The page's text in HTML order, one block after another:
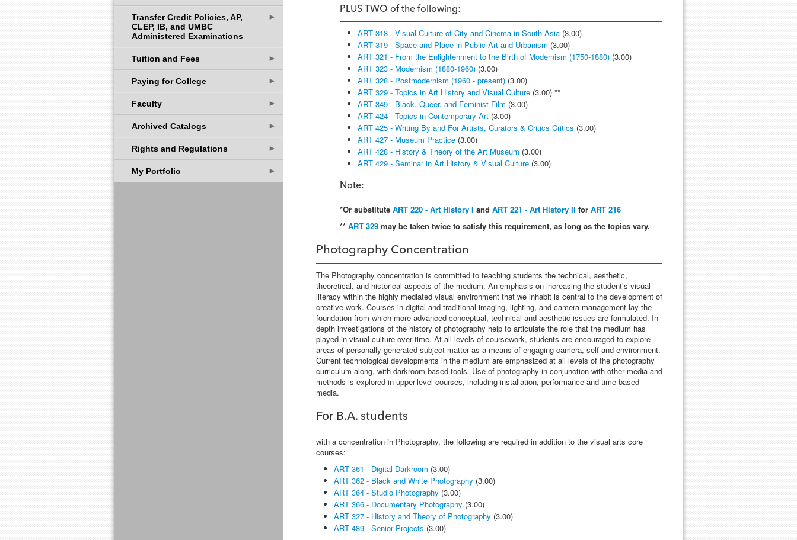
Transfer Credit Policies, AP,
CLEP, IB, and UMBC
Administered Examinations
►
Tuition and Fees ►
Paying for College ►
Faculty ►
Archived Catalogs ►
Rights and Regulations ►
My Portfolio ►
PLUS TWO of the following:
ART 318 - Visual Culture of City and Cinema in South Asia (3.00)
ART 319 - Space and Place in Public Art and Urbanism (3.00)
ART 321 - From the Enlightenment to the Birth of Modernism (1750-1880) (3.00)
ART 323 - Modernism (1880-1960) (3.00)
ART 328 - Postmodernism (1960 - present) (3.00)
ART 329 - Topics in Art History and Visual Culture (3.00) **
ART 349 - Black, Queer, and Feminist Film (3.00)
ART 424 - Topics in Contemporary Art (3.00)
ART 425 - Writing By and For Artists, Curators & Critics Critics (3.00)
ART 427 - Museum Practice (3.00)
ART 428 - History & Theory of the Art Museum (3.00)
ART 429 - Seminar in Art History & Visual Culture (3.00)
Note:
*Or substitute ART 220 - Art History I and ART 221 - Art History II for ART 216
** ART 329 may be taken twice to satisfy this requirement, as long as the topics vary.
Photography Concentration
The Photography concentration is committed to teaching students the technical, aesthetic,
theoretical, and historical aspects of the medium. An emphasis on increasing the student’s visual
literacy within the highly mediated visual environment that we inhabit is central to the development of
creative work. Courses in digital and traditional imaging, lighting, and camera management lay the
foundation from which more advanced conceptual, technical and aesthetic issues are formulated. In-
depth investigations of the history of photography help to articulate the role that the medium has
played in visual culture over time. At all levels of coursework, students are encouraged to explore
areas of personally generated subject matter as a means of engaging camera, self and environment.
Current technological developments in the medium are emphasized at all levels of the photography
curriculum along, with darkroom-based tools. Use of photography in conjunction with other media and
methods is explored in upper-level courses, including installation, performance and time-based
media.
For B.A. students
with a concentration in Photography, the following are required in addition to the visual arts core
courses:
ART 361 - Digital Darkroom (3.00)
ART 362 - Black and White Photography (3.00)
ART 364 - Studio Photography (3.00)
ART 366 - Documentary Photography (3.00)
ART 327 - History and Theory of Photography (3.00)
ART 489 - Senior Projects (3.00)